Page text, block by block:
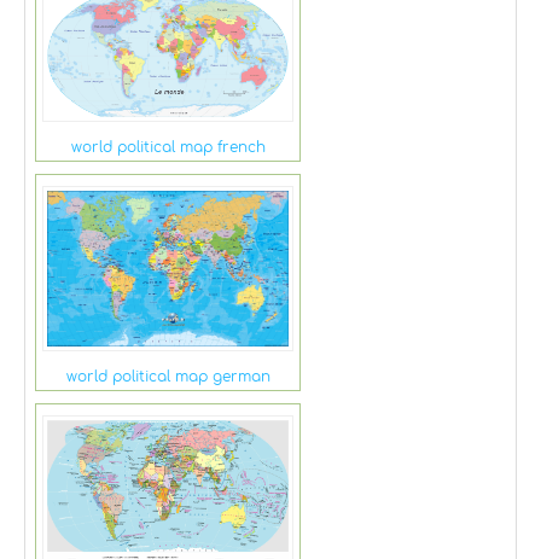
world political map french
world political map german